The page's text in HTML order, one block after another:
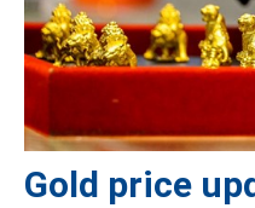
Gold price